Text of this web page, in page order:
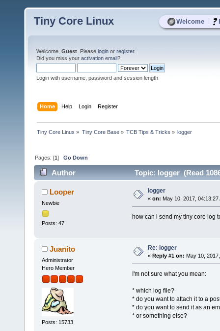
Welcome
Tiny Core Linux
Welcome, Guest . Please login or register.
Did you miss your activation email?
Login with username, password and session length
Home Help Login Register
Tiny Core Linux » Tiny Core Base» TCB Tips & Tricks » logger
Pages: [1]Go Down
Author Topic: logger (Read
Looper
Newbie
Posts: 47
logger
« on: May 10, 2017, 04:13:27
how can i send my tiny core log
Juanito
Administrator
Hero Member
Posts: 15733
Re: logger
« Reply #1 on: May 10,
I'm not sure what you mean:
* which log file?
* do you want to attach it to a
* do you want to send it as an
* or something else?